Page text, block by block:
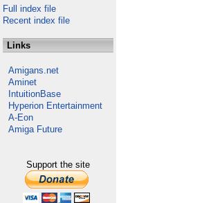
Full index file
Recent index file
Links
Amigans.net
Aminet
IntuitionBase
Hyperion Entertainment
A-Eon
Amiga Future
Support the site